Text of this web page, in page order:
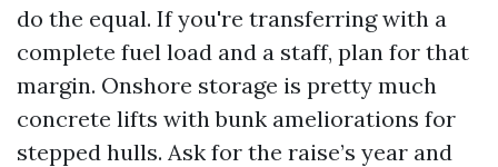
do the equal. If you're transferring with a
complete fuel load and a staff, plan for that
margin. Onshore storage is pretty much
concrete lifts with bunk ameliorations for
stepped hulls. Ask for the raise’s year and